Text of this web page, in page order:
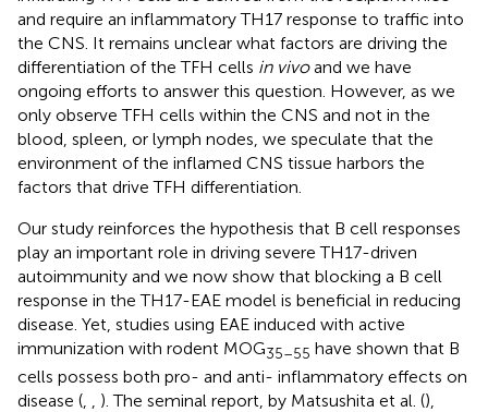
and require an inflammatory TH17 response to traffic into
the CNS. It remains unclear what factors are driving the
differentiation of the TFH cells in vivoand we have
ongoing efforts to answer this question. However, as we
only observe TFH cells within the CNS and not in the
blood, spleen, or lymph nodes, we speculate that the
environment of the inflamed CNS tissue harbors the
factors that drive TFH differentiation.
Our study reinforces the hypothesis that B cell responses
play an important role in driving severe TH17-driven
autoimmunity and we now show that blocking a B cell
response in the TH17-EAE model is beneficial in reducing
disease. Yet, studies using EAE induced with active
immunization with rodent MOG35–55 have shown that B
cells possess both pro- and anti- inflammatory effects on
disease (, , ). The seminal report, by Matsushita et al. (),